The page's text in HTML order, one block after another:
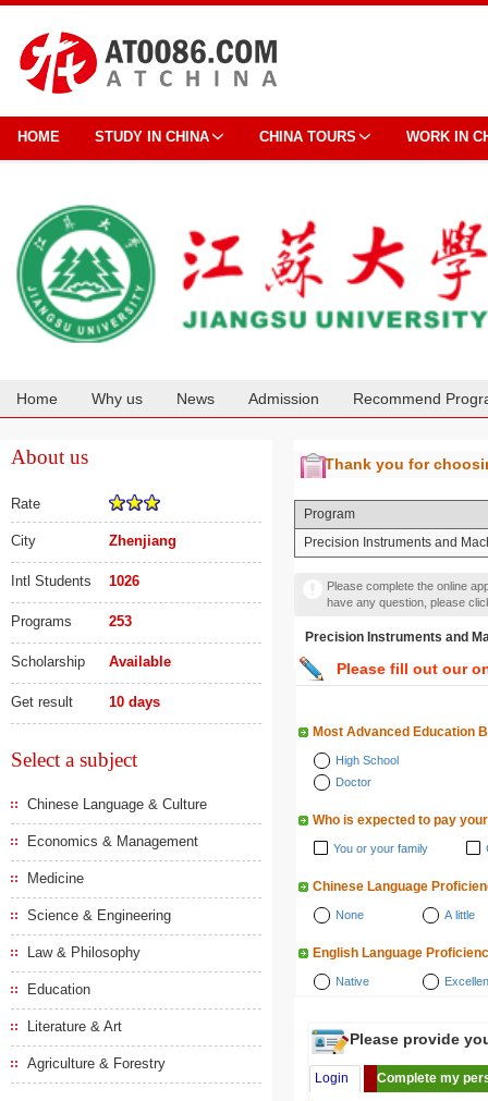
HOME STUDY IN CHINA CHINA TOURS WORK IN
Home Why us News Admission Recommend
About us
Rate
City Zhenjiang
Intl Students 1026
Programs 253
Scholarship Available
Get result 10 days
Select a subject
Chinese Language & Culture
Economics & Management
Medicine
Science & Engineering
Law & Philosophy
Education
Literature & Art
Agriculture & Forestry
Thank you for
Program
Precision Instruments and
Please complete the online
have any question, please
Precision Instruments and
Please fill out our
Most Advanced Education
High School
Doctor
Who is expected to pay
You or your family
Chinese Language
None A little
English Language
Native
Please provide
Login Complete my